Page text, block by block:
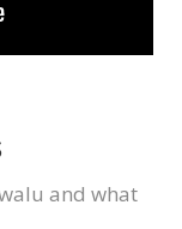
and what